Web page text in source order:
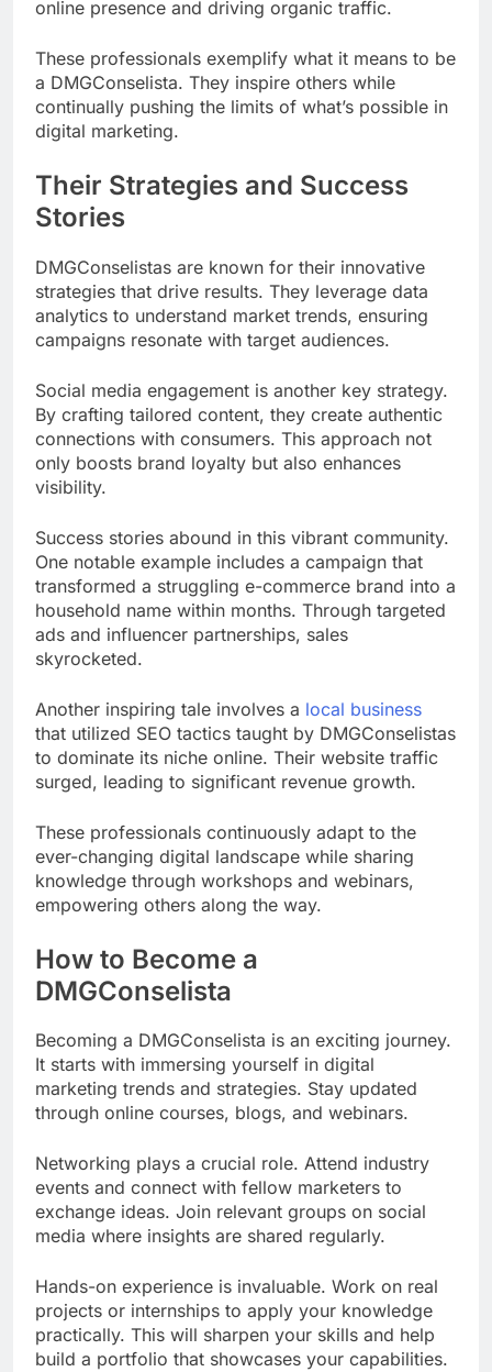
online presence and driving organic traffic.
These professionals exemplify what it means to be
a DMGConselista. They inspire others while
continually pushing the limits of what’s possible in
digital marketing.
Their Strategies and Success
Stories
DMGConselistas are known for their innovative
strategies that drive results. They leverage data
analytics to understand market trends, ensuring
campaigns resonate with target audiences.
Social media engagement is another key strategy.
By crafting tailored content, they create authentic
connections with consumers. This approach not
only boosts brand loyalty but also enhances
visibility.
Success stories abound in this vibrant community.
One notable example includes a campaign that
transformed a struggling e-commerce brand into a
household name within months. Through targeted
ads and influencer partnerships, sales
skyrocketed.
Another inspiring tale involves a local business
that utilized SEO tactics taught by DMGConselistas
to dominate its niche online. Their website traffic
surged, leading to significant revenue growth.
These professionals continuously adapt to the
ever-changing digital landscape while sharing
knowledge through workshops and webinars,
empowering others along the way.
How to Become a
DMGConselista
Becoming a DMGConselista is an exciting journey.
It starts with immersing yourself in digital
marketing trends and strategies. Stay updated
through online courses, blogs, and webinars.
Networking plays a crucial role. Attend industry
events and connect with fellow marketers to
exchange ideas. Join relevant groups on social
media where insights are shared regularly.
Hands-on experience is invaluable. Work on real
projects or internships to apply your knowledge
practically. This will sharpen your skills and help
build a portfolio that showcases your capabilities.